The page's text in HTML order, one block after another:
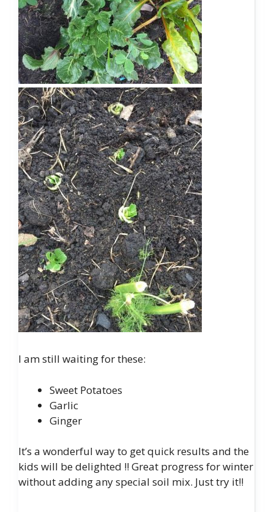
I am still waiting for these:
Sweet Potatoes
Garlic
Ginger
It’s a wonderful way to get quick results and the
kids will be delighted !!Great progress for winter
without adding any special soil mix. Just try it!!